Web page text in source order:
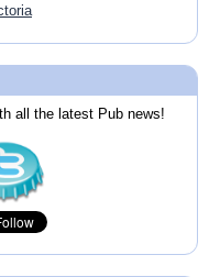
all the latest Pub news!